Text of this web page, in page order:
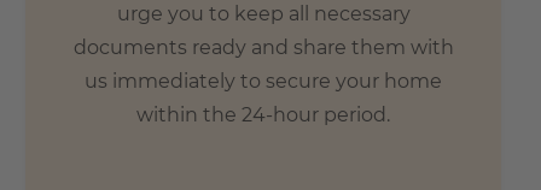
urge you to keep all necessary
documents ready and share them with
us immediately to secure your home
within the 24-hour period.